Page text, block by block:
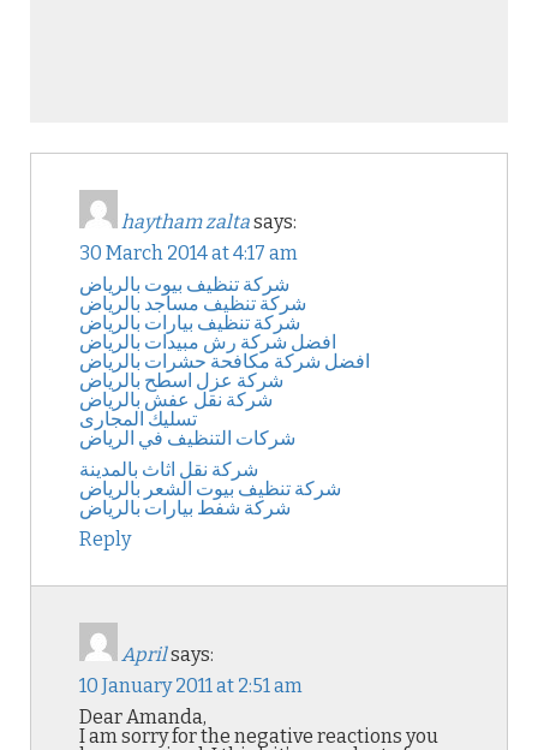
haytham zaltasays:
30 March 2014 at 4:17 am
شركة تنظيف بيوت بالرياض
شركة تنظيف مساجد بالرياض
شركة تنظيف بيارات بالرياض
افضل شركة رش مبيدات بالرياض
افضل شركة مكافحة حشرات بالرياض
شركة عزل اسطح بالرياض
شركة نقل عفش بالرياض
تسليك المجارى
شركات التنظيف في الرياض
شركة نقل اثاث بالمدينة
شركة تنظيف بيوت الشعر بالرياض
شركة شفط بيارات بالرياض
Reply
Aprilsays:
10 January 2011 at 2:51 am
Dear Amanda,
I am sorry for the negative reactions you